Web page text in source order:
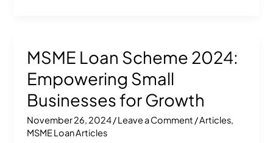
MSME Loan Scheme 2024:
Empowering Small
Businesses for Growth
November 26, 2024/Leave a Comment /Articles,
MSME Loan Articles
MSME
Loan
Scheme
2024:
Empowering
Small
Businesses